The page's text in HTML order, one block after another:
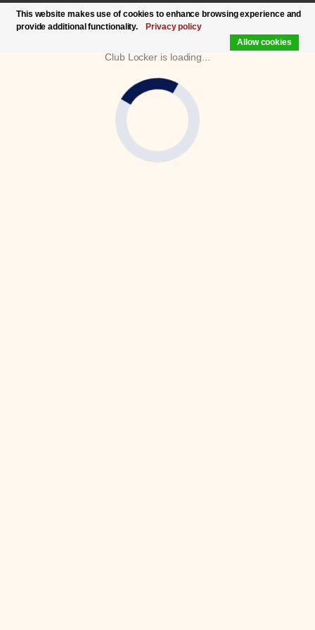
Club Locker is loading...
This website makes use of cookies to enhance browsing experience and
provide additional functionality.
Privacy policy
Allow cookies